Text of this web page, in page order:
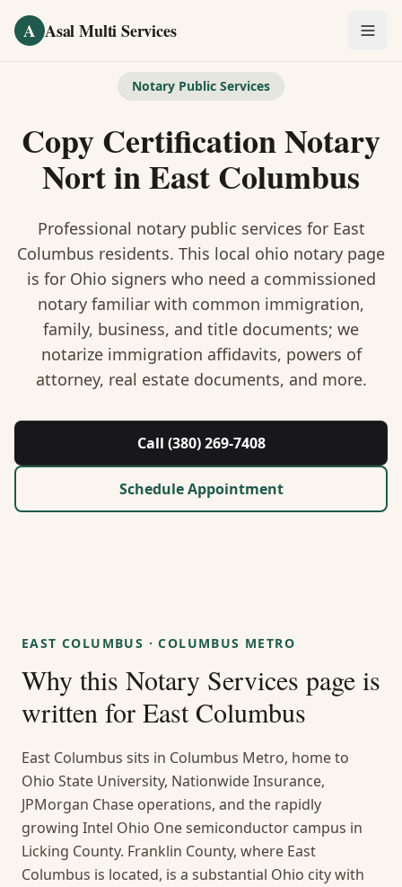
A Asal Multi Services
Notary Public
Visa Services
Divorce Document Prep
Nonprofit / 501(c)(3)
About Us
Contact
Guides & Resources
WhatsApp Us
Notary Public Services
Copy Certification Notary
NortinEast Columbus
Professional notary public services for East
Columbus residents. This local ohio notary page
is for Ohio signers who need a commissioned
notary familiar with common immigration,
family, business, and title documents; we
notarize immigration affidavits, powers of
attorney, real estate documents, and more.
Call (380) 269-7408
Schedule Appointment
EAST COLUMBUS ·COLUMBUS METRO
Why this Notary Services page is
written for East Columbus
East Columbus sits in Columbus Metro, home to
Ohio State University, Nationwide Insurance,
JPMorgan Chase operations, and the rapidly
growing Intel Ohio One semiconductor campus in
Licking County. Franklin County, where East
Columbus is located, is a substantial Ohio city with